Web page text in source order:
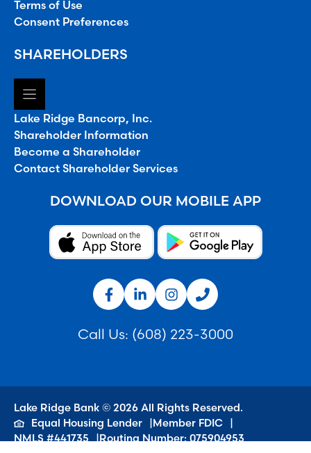
Terms of Use
Consent Preferences
SHAREHOLDERS
Lake Ridge Bancorp, Inc.
Shareholder Information
Become a Shareholder
Contact Shareholder Services
DOWNLOAD OUR MOBILE APP
Call Us: (608) 223-3000
Lake Ridge Bank © 2026 All Rights Reserved.
Equal Housing Lender
Member FDIC
NMLS #441735
Routing Number: 075904953